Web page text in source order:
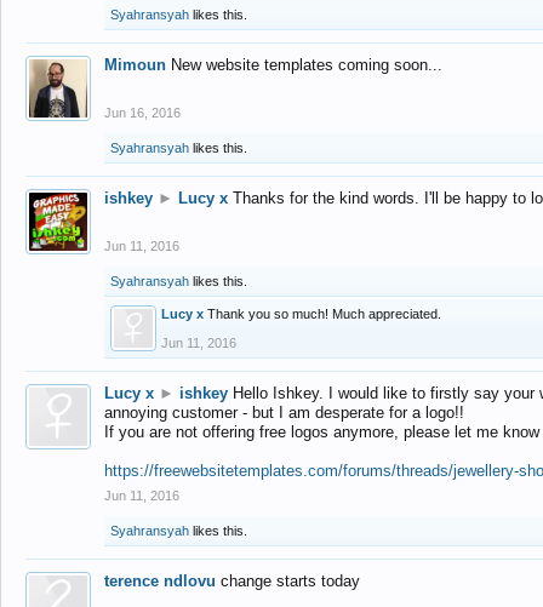
Syahransyah likes this.
Mimoun New website templates coming soon...
Jun 16, 2016
Syahransyah likes this.
ishkey ► Lucy x Thanks for the kind words. I'll be happy to
Jun 11, 2016
Syahransyah likes this.
Lucy x Thank you so much! Much appreciated.
Jun 11, 2016
Lucy x ► ishkey Hello Ishkey. I would like to firstly say
annoying customer - but I am desperate for a logo!!
If you are not offering free logos anymore, please let me
https://freewebsitetemplates.com/forums/threads/jewellery-
Jun 11, 2016
Syahransyah likes this.
terence ndlovu change starts today